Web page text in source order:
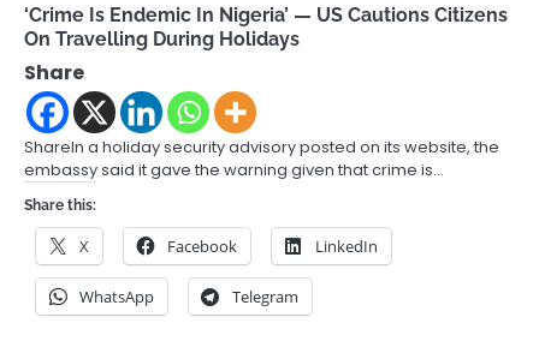
‘Crime Is Endemic In Nigeria’ — US Cautions Citizens
On Travelling During Holidays
Share
ShareIn a holiday security advisory posted on its website, the
embassy said it gave the warning given that crime is…
Share this:
X Facebook LinkedIn
WhatsApp Telegram